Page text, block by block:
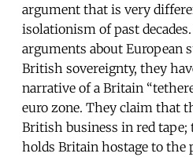
argument that is very
isolationism of past
arguments about European
British sovereignty, they
narrative of a Britain
euro zone. They claim that
British business in red tape;
holds Britain hostage to the